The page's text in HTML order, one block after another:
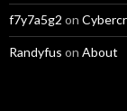
f7y7a5g2 on
Randyfus on About